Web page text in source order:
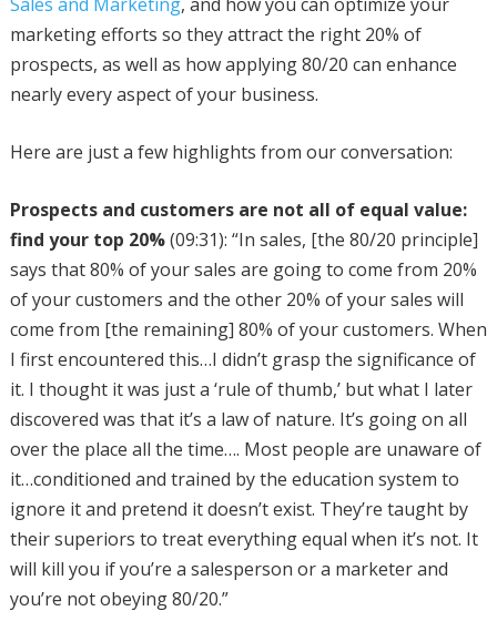
marketing efforts so they attract the right 20% of
prospects, as well as how applying 80/20 can enhance
nearly every aspect of your business.
Here are just a few highlights from our conversation:
Prospects and customers are not all of equal value:
find your top 20%(09:31): “In sales, [the 80/20 principle]
says that 80% of your sales are going to come from 20%
of your customers and the other 20% of your sales will
come from [the remaining] 80% of your customers. When
I first encountered this…I didn’t grasp the significance of
it. I thought it was just a ‘rule of thumb,’ but what I later
discovered was that it’s a law of nature. It’s going on all
over the place all the time…. Most people are unaware of
it…conditioned and trained by the education system to
ignore it and pretend it doesn’t exist. They’re taught by
their superiors to treat everything equal when it’s not. It
will kill you if you’re a salesperson or a marketer and
you’re not obeying 80/20.”